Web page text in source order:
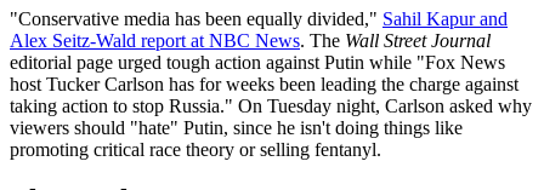
"Conservative media has been equally divided," Sahil Kapur and
Alex Seitz-Wald report at NBC News. The Wall Street Journal
editorial page urged tough action against Putin while "Fox News
host Tucker Carlson has for weeks been leading the charge against
taking action to stop Russia." On Tuesday night, Carlson asked why
viewers should "hate" Putin, since he isn't doing things like
promoting critical race theory or selling fentanyl.